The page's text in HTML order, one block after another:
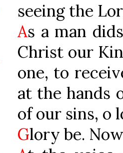
seeing the
As a man
Christ our
one, to
at the hands
of our sins, o
Glory be.